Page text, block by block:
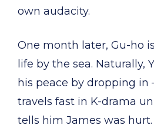
own audacity.
One month later, Gu-ho
life by the sea. Naturally,
his peace by dropping in
travels fast in K-drama
tells him James was